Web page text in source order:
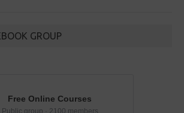
GROUP
Free Online Courses
Public group · 2100 members